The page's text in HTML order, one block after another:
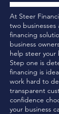
At Steer
two
financing
business
help steer your
Step one is
financing is
work hard to
transparent
confidence
your business